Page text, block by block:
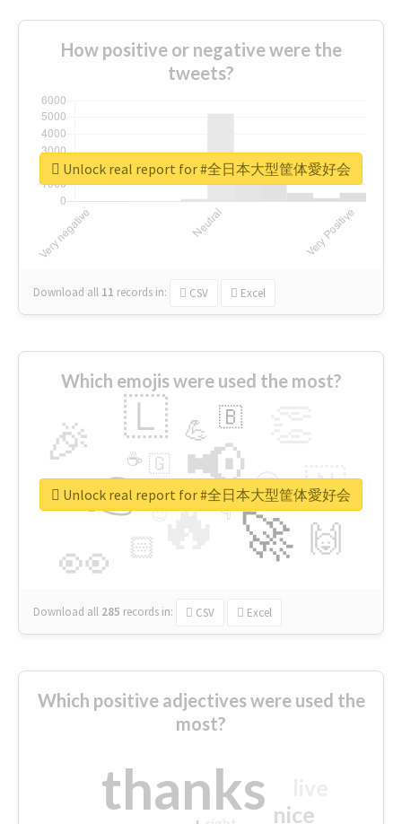
How positive or negative were the
tweets?
Download all 11 records in: CSV Excel
Unlock real report for #全日本大型筐体愛好会
Which emojis were used the most?
🔥
👉 📢
🚀
👀
🎉 🇱
🇳
🙌
😍
🏻
💪 🇧
👇
🇬
🔷
☕
😉
🎡
Download all 285 records in: CSV Excel
Unlock real report for #全日本大型筐体愛好会
Which positive adjectives were used the
most?
thanks nice